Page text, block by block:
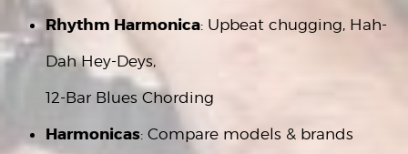
Rhythm Harmonica: Upbeat chugging, Hah-
Dah Hey-Deys,
12-Bar Blues Chording
Harmonicas: Compare models & brands